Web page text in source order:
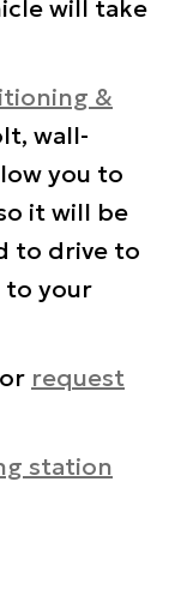
will take
&
wall-
you to
it will be
to drive to
your
or request
station